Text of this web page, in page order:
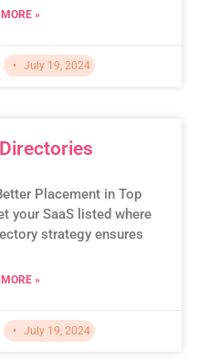
»
July 19, 2024
Placement in Top
your SaaS listed where
strategy ensures
»
July 19, 2024